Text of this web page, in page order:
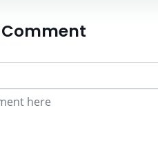
Comment